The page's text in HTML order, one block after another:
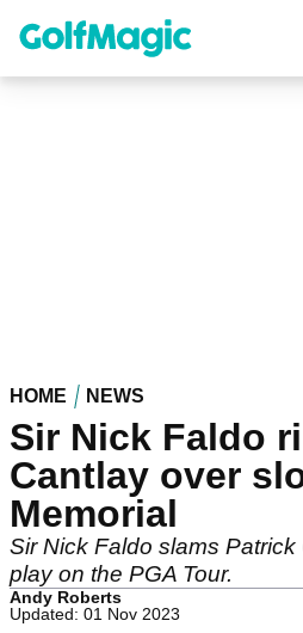
content
HOME NEWS
Sir Nick Faldo
Cantlay over
Memorial
Sir Nick Faldo slams
play on the PGA Tour.
Andy Roberts
Updated: 01 Nov 2023